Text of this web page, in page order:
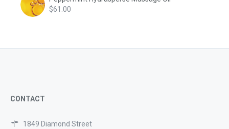
$61.00
CONTACT
1849 Diamond Street